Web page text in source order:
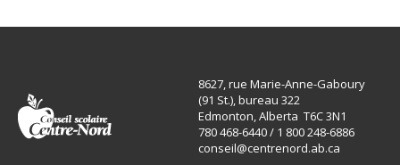
8627, rue Marie-Anne-Gaboury
(91 St.), bureau 322
Edmonton, Alberta T6C 3N1
780 468-6440 / 1 800 248-6886
conseil@centrenord.ab.ca